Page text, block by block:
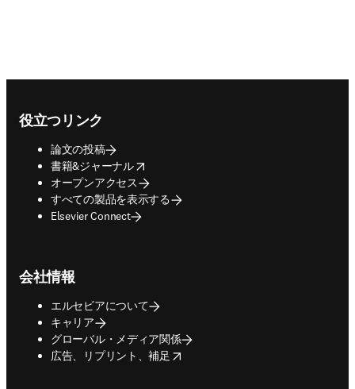
役立つリンク
論文の投稿
書籍&ジャーナル
opens in new tab/window
オープンアクセス
すべての製品を表示する
Elsevier Connect
会社情報
エルセビアについて
キャリア
グローバル・メディア関係
広告、リプリント、補足
opens in new tab/window